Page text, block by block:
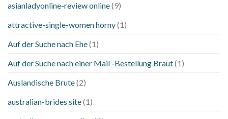
asianladyonline-review online(9)
attractive-single-women horny(1)
Auf der Suche nach Ehe(1)
Auf der Suche nach einer Mail -Bestellung Braut(1)
Auslandische Brute(2)
australian-brides site(1)